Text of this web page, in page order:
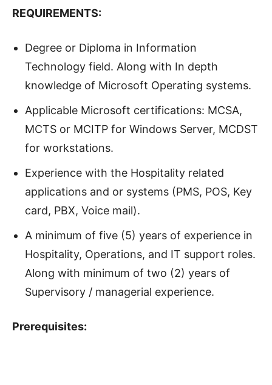
REQUIREMENTS:
Degree or Diploma in Information
Technology field. Along with In depth
knowledge of Microsoft Operating systems.
Applicable Microsoft certifications: MCSA,
MCTS or MCITP for Windows Server, MCDST
for workstations.
Experience with the Hospitality related
applications and or systems (PMS, POS, Key
card, PBX, Voice mail).
A minimum of five (5) years of experience in
Hospitality, Operations, and IT support roles.
Along with minimum of two (2) years of
Supervisory / managerial experience.
Prerequisites: